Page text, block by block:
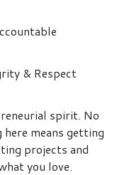
& Respect
spirit. No
means getting
projects and
you love.